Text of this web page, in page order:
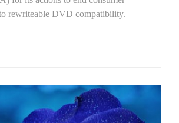
rewriteable DVD compatibility.